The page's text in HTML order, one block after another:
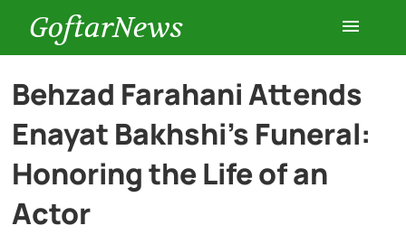
GoftarNews
Entertainment
Cars
Behzad Farahani Attends
Enayat Bakhshi’s Funeral:
Honoring the Life of an
Actor